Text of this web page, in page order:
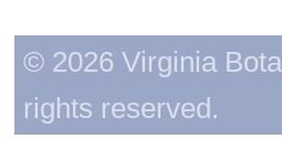
© 2026 Virginia
rights reserved.